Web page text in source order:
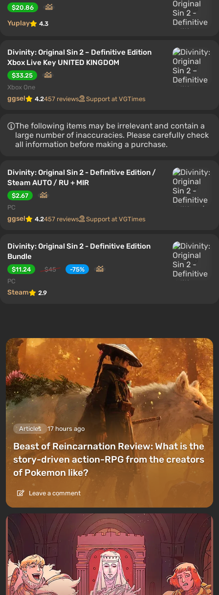
$20.86
Yuplay 4.3
Divinity: Original Sin 2 – Definitive Edition
Xbox Live Key UNITED KINGDOM
$33.25
Xbox One
ggsel 4.2457 reviews Support at VGTimes
The following items may be irrelevant and contain a
large number of inaccuracies. Please carefully check
all information before making a purchase.
Divinity: Original Sin 2 - Definitive Edition /
Steam AUTO / RU + MIR
$2.67
PC
ggsel 4.2457 reviews Support at VGTimes
Divinity: Original Sin 2 - Definitive Edition
Bundle
$11.24 $45
-75%
PC
Steam 2.9
Articles 17 hours ago
Beast of Reincarnation Review: What is the
story-driven action-RPG from the creators
of Pokemon like?
Leave a comment